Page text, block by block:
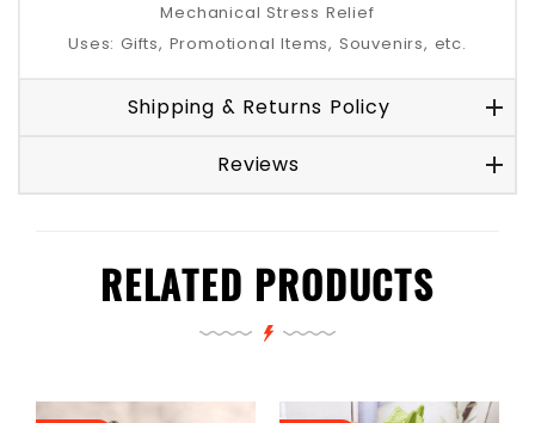
Mechanical Stress Relief
Uses: Gifts, Promotional Items, Souvenirs, etc.
Shipping & Returns Policy
Reviews
RELATED PRODUCTS